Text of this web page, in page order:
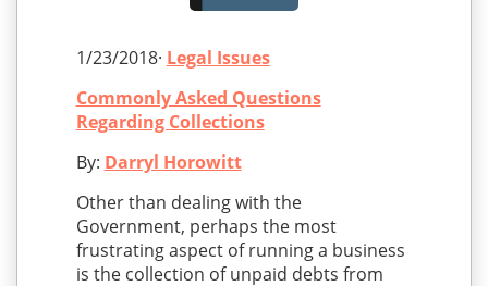
1/23/2018· Legal Issues
Commonly Asked Questions
Regarding Collections
By: Darryl Horowitt
Other than dealing with the
Government, perhaps the most
frustrating aspect of running a business
is the collection of unpaid debts from